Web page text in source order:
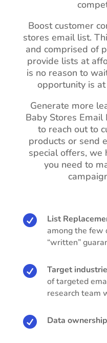
Boost customer
stores email list.
and comprised of
provide lists at
is no reason to
opportunity is
Generate more
Baby Stores
to reach out to
products or send
special offers, we
you need to
 List
among the few
“written”
 Target
of targeted
research team
 Data